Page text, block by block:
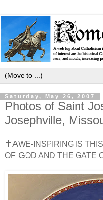
Saturday, May 26, 2007
Photos of Saint
Josephville,
✝AWE-INSPIRING IS
OF GOD AND THE GATE